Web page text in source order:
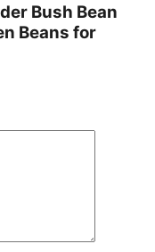
Bush Bean
Beans for